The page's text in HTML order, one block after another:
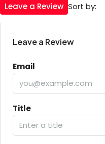
Sort by:
Leave a Review
Leave a Review
Email
Title